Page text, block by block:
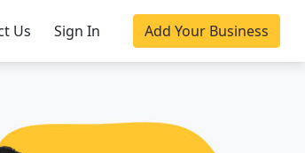
Us Sign In Add Your Business